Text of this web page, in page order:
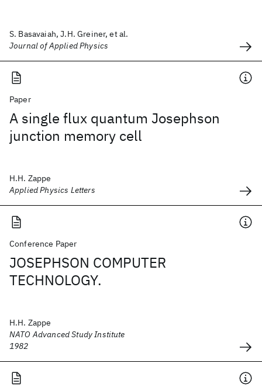
S. Basavaiah, J.H. Greiner, et al.
Journal of Applied Physics
Paper
A single flux quantum Josephson
junction memory cell
H.H. Zappe
Applied Physics Letters
Conference Paper
JOSEPHSON COMPUTER
TECHNOLOGY.
H.H. Zappe
NATO Advanced Study Institute
1982